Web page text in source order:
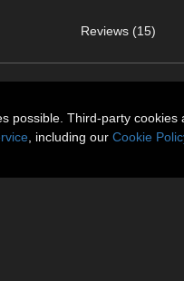
Reviews (15)
Third-party
, including our Cookie